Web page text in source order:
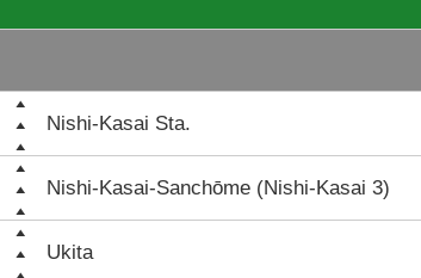
Nishi-Kasai Sta.
Nishi-Kasai-Sanchōme (Nishi-Kasai 3)
Ukita